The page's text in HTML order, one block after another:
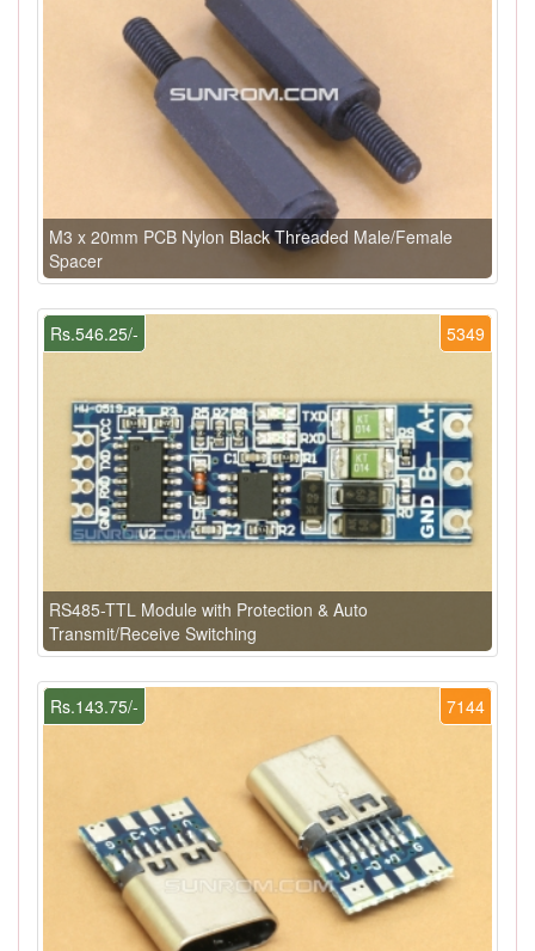
M3 x 20mm PCB Nylon Black Threaded Male/Female
Spacer
5349
Rs.546.25/-
RS485-TTL Module with Protection & Auto
Transmit/Receive Switching
7144
Rs.143.75/-